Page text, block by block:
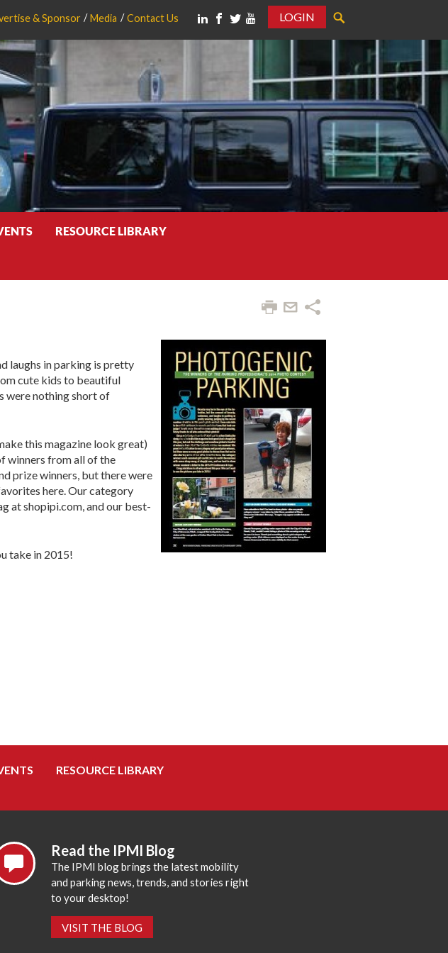
& Sponsor Media Contact Us
LOGIN
RESOURCE LIBRARY
laughs in parking is pretty
cute kids to beautiful
were nothing short of
this magazine look great)
winners from all of the
prize winners, but there were
here. Our category
at shopipi.com, and our best-
take in 2015!
RESOURCE LIBRARY
Read the IPMI Blog
The IPMI blog brings the latest mobility
and parking news, trends, and stories right
to your desktop!
VISIT THE BLOG